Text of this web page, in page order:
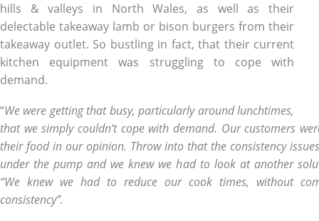
hills & valleys in North Wales, as well as their
delectable takeaway lamb or bison burgers from their
takeaway outlet. So bustling in fact, that their current
kitchen equipment was struggling to cope with
demand.
“We were getting that busy, particularly around lunchtimes,
that we simply couldn’t cope with demand. Our customers
their food in our opinion. Throw into that the consistency
under the pump and we knew we had to look at another
“We knew we had to reduce our cook times, without
consistency”.